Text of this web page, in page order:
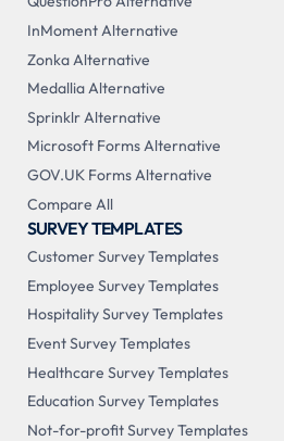
InMoment Alternative
Zonka Alternative
Medallia Alternative
Sprinklr Alternative
Microsoft Forms Alternative
GOV.UK Forms Alternative
Compare All
SURVEY TEMPLATES
Customer Survey Templates
Employee Survey Templates
Hospitality Survey Templates
Event Survey Templates
Healthcare Survey Templates
Education Survey Templates
Not-for-profit Survey Templates